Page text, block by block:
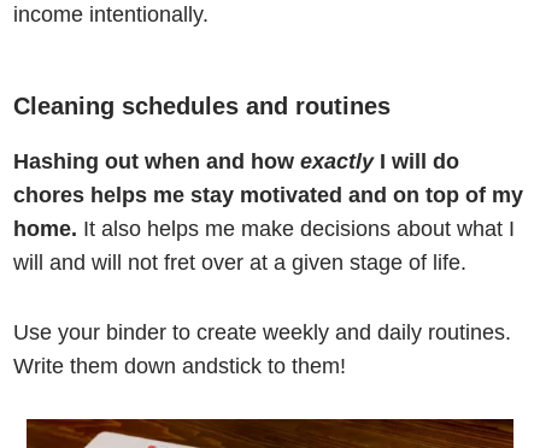
income intentionally.
Cleaning schedules and routines
Hashing out when and howexactly I will do
chores helps me stay motivated and on top of my
home. It also helps me make decisions about what I
will and will not fret over at a given stage of life.
Use your binder to create weekly and daily routines.
Write them down andstick to them!